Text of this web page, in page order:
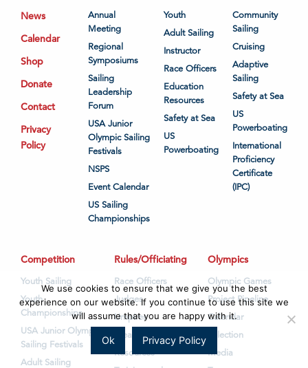
News
Calendar
Shop
Donate
Contact
Privacy
Policy
Annual
Meeting
Regional
Symposiums
Sailing
Leadership
Forum
USA Junior
Olympic Sailing
Festivals
NSPS
Event Calendar
US Sailing
Championships
Youth
Adult Sailing
Instructor
Race Officers
Education
Resources
Safety at Sea
US
Powerboating
Community
Sailing
Cruising
Adaptive
Sailing
Safety at Sea
US
Powerboating
International
Proficiency
Certificate
(IPC)
Competition
Youth Sailing
Youth
Championships
USA Junior Olympic
Sailing Festivals
Adult Sailing
Rules/Officiating
Race Officers
Judges
Umpires
Measurers
Resources
Olympics
Olympic Games
Project Pipeline
Calendar
Selection
Media
We use cookies to ensure that we give you the best
experience on our website. If you continue to use this site we
will assume that you are happy with it.
Ok Privacy Policy